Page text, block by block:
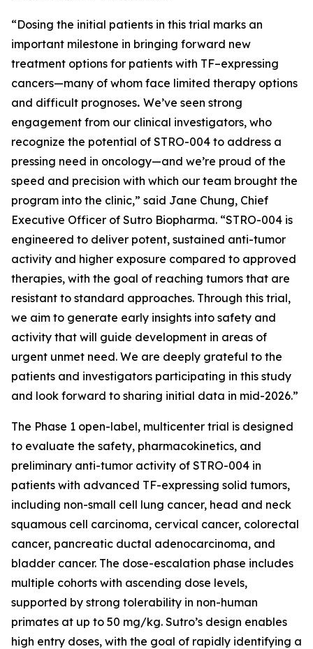
“Dosing the initial patients in this trial marks an
important milestone in bringing forward new
treatment options for patients with TF–expressing
cancers—many of whom face limited therapy options
and difficult prognoses. We’ve seen strong
engagement from our clinical investigators, who
recognize the potential of STRO-004 to address a
pressing need in oncology—and we’re proud of the
speed and precision with which our team brought the
program into the clinic,” said Jane Chung, Chief
Executive Officer of Sutro Biopharma. “STRO-004 is
engineered to deliver potent, sustained anti-tumor
activity and higher exposure compared to approved
therapies, with the goal of reaching tumors that are
resistant to standard approaches. Through this trial,
we aim to generate early insights into safety and
activity that will guide development in areas of
urgent unmet need. We are deeply grateful to the
patients and investigators participating in this study
and look forward to sharing initial data in mid-2026.”
The Phase 1 open-label, multicenter trial is designed
to evaluate the safety, pharmacokinetics, and
preliminary anti-tumor activity of STRO-004 in
patients with advanced TF-expressing solid tumors,
including non-small cell lung cancer, head and neck
squamous cell carcinoma, cervical cancer, colorectal
cancer, pancreatic ductal adenocarcinoma, and
bladder cancer. The dose-escalation phase includes
multiple cohorts with ascending dose levels,
supported by strong tolerability in non-human
primates at up to 50 mg/kg. Sutro’s design enables
high entry doses, with the goal of rapidly identifying a